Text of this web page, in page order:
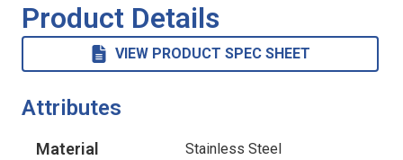
Product Details
VIEW PRODUCT SPEC SHEET
Attributes
Material Stainless Steel